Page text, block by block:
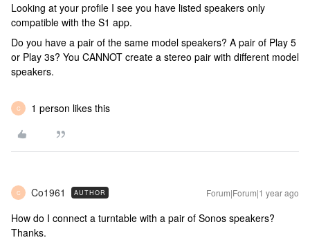
Looking at your profile I see you have listed speakers only
compatible with the S1 app.
Do you have a pair of the same model speakers? A pair of Play 5
or Play 3s? You CANNOT create a stereo pair with different model
speakers.
C 1 person likes this
C Co1961 AUTHOR Forum|Forum|1 year ago
How do I connect a turntable with a pair of Sonos speakers?
Thanks.